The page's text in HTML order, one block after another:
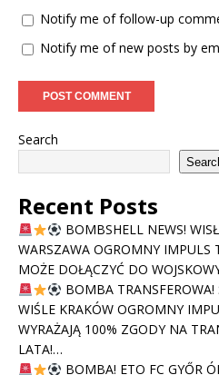
Notify me of follow-up
Notify me of new posts by
Search
Recent Posts
BOMBSHELL NEWS!
WARSZAWA OGROMNY IMPULS
MOŻE DOŁĄCZYĆ DO
BOMBA TRANSFEROWA!
WIŚLE KRAKÓW OGROMNY
WYRAŻAJĄ 100% ZGODY NA
LATA!…
BOMBA! ETO FC GYŐR